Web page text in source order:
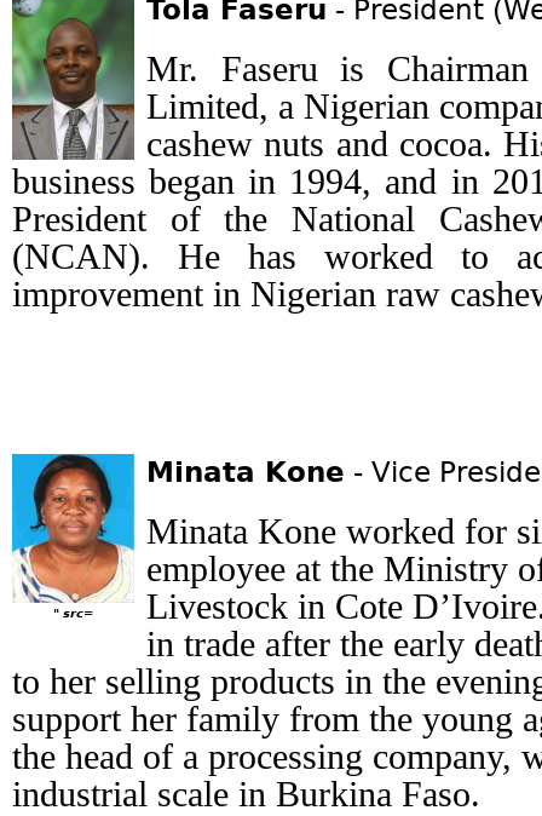
Tola Faseru - President
Mr. Faseru is
Limited, a Nigerian
cashew nuts and cocoa.
business began in 1994, and in
President of the National
(NCAN). He has worked to
improvement in Nigerian raw
" src=
Minata Kone - Vice
Minata Kone worked for
employee at the Ministry
Livestock in Cote
in trade after the early
to her selling products in the
support her family from the young
the head of a processing company,
industrial scale in Burkina Faso.